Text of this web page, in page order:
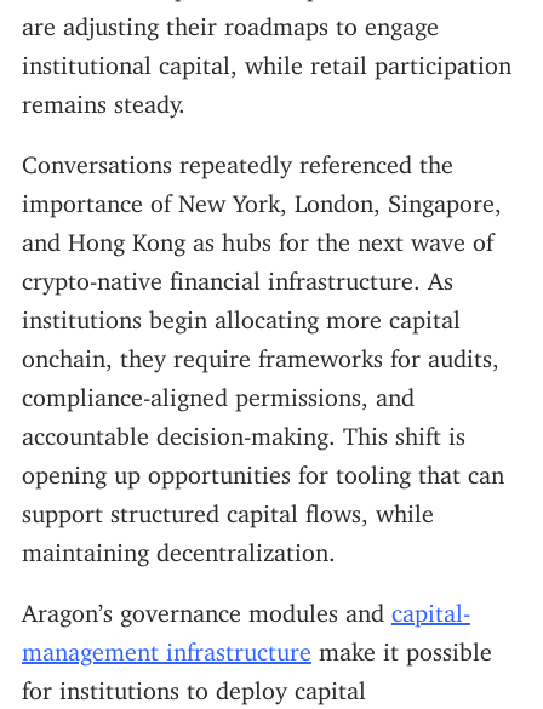
are adjusting their roadmaps to engage
institutional capital, while retail participation
remains steady.
Conversations repeatedly referenced the
importance of New York, London, Singapore,
and Hong Kong as hubs for the next wave of
crypto-native financial infrastructure. As
institutions begin allocating more capital
onchain, they require frameworks for audits,
compliance-aligned permissions, and
accountable decision-making. This shift is
opening up opportunities for tooling that can
support structured capital flows, while
maintaining decentralization.
Aragon’s governance modules and capital-
management infrastructure make it possible
for institutions to deploy capital